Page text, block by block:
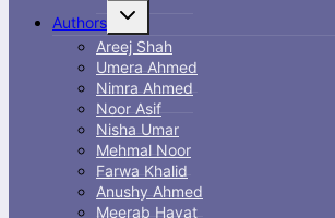
Authors
Toggle
menu
Areej Shah
Umera Ahmed
Nimra Ahmed
Noor Asif
Nisha Umar
Mehmal Noor
Farwa Khalid
Anushy Ahmed
Meerab Hayat